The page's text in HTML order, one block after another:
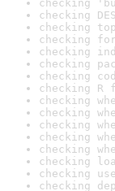
checking
checking
checking
checking
checking
checking
checking
checking
checking
checking
checking
checking
checking
checking
checking
checking